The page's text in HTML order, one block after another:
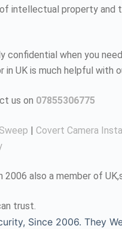
property and
confidential when you
UK is much helpful with
us on 07855306775
| Covert Camera
also a member of
trust.
Since 2006. They